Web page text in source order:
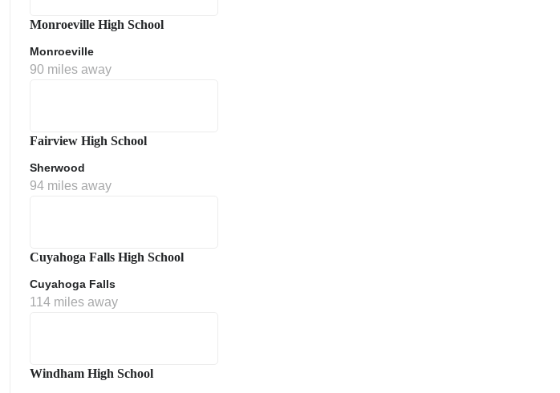
Monroeville High School
Monroeville
90 miles away
Fairview High School
Sherwood
94 miles away
Cuyahoga Falls High School
Cuyahoga Falls
114 miles away
Windham High School
Policy